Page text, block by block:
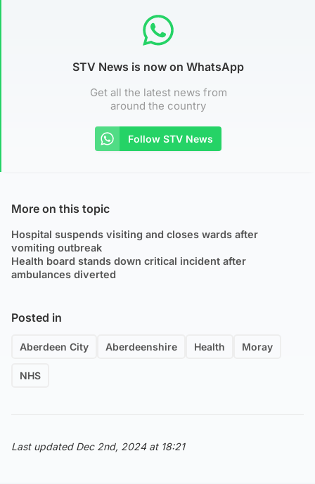
STV News is now on WhatsApp
Get all the latest news from
around the country
Follow STV News
More on this topic
Hospital suspends visiting and closes wards after
vomiting outbreak
Health board stands down critical incident after
ambulances diverted
Posted in
Aberdeen City Aberdeenshire Health Moray
NHS
Last updated Dec 2nd, 2024 at 18:21